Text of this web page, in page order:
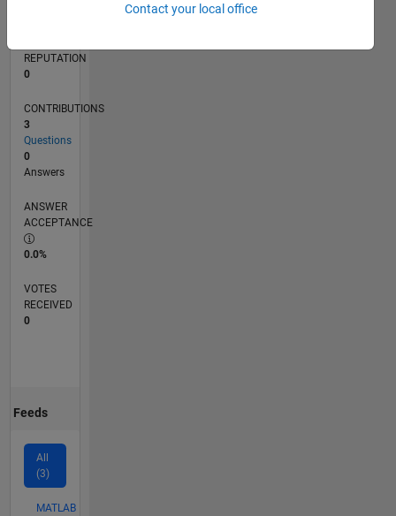
REPUTATION
0
CONTRIBUTIONS
3
Questions
0
Answers
ANSWER
ACCEPTANCE
0.0%
VOTES
RECEIVED
0
Feeds
All
(3)
MATLAB
Contact your local office